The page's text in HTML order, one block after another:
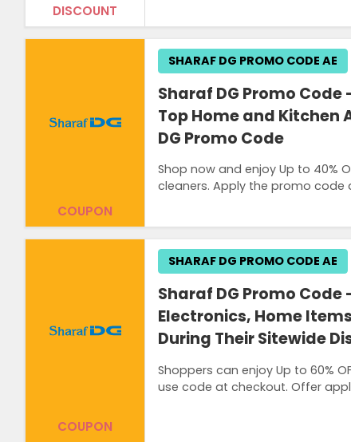
DISCOUNT
COUPON
Sharaf DG Promo Code
Top Home and Kitchen
DG Promo Code
Shop now and enjoy Up to 40%
cleaners. Apply the promo
SHARAF DG PROMO CODE AE
COUPON
Sharaf DG Promo Code
Electronics, Home
During Their Sitewide
Shoppers can enjoy Up to 60%
use code at checkout. Offer
SHARAF DG PROMO CODE AE